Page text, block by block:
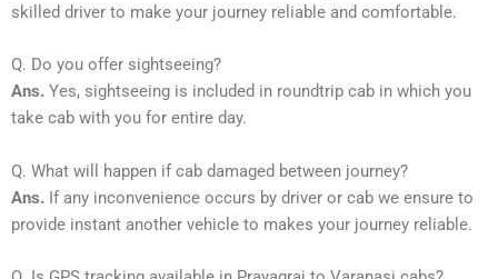
skilled driver to make your journey reliable and comfortable.
Q. Do you offer sightseeing?
Ans. Yes, sightseeing is included in roundtrip cab in which you
take cab with you for entire day.
Q. What will happen if cab damaged between journey?
Ans. If any inconvenience occurs by driver or cab we ensure to
provide instant another vehicle to makes your journey reliable.